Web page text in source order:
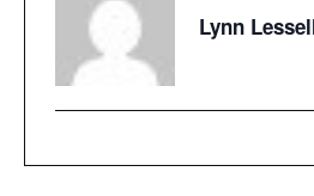
Lynn